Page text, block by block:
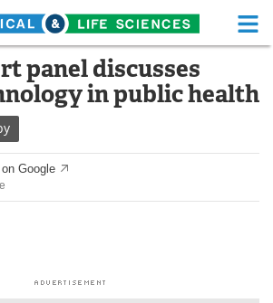
Life Sciences Home
Functional Food
Health A-Z
panel discusses
in public health
Google